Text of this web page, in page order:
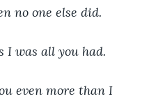
no one else did.
I was all you had.
even more than I